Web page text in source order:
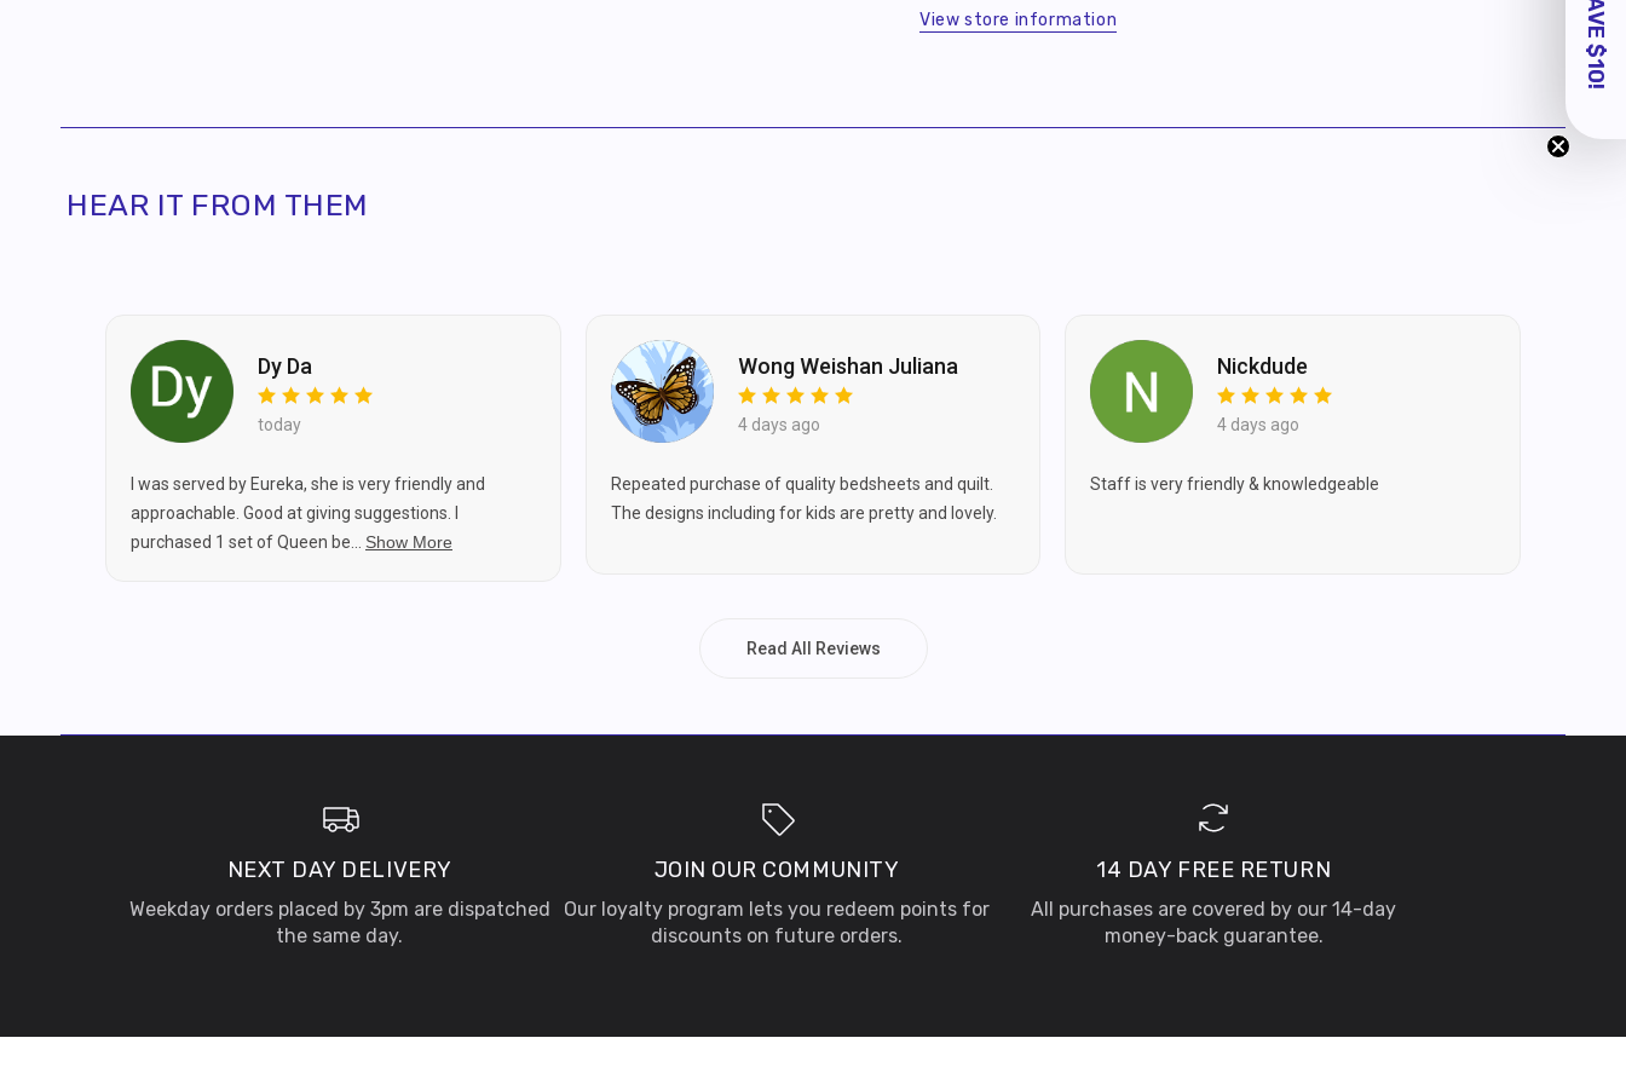
Sheet
Sheet
View store information
HEAR IT FROM THEM
Dy Da
today
I was served by Eureka, she is very friendly and
approachable. Good at giving suggestions. I
purchased 1 set of Queen be...
Show More
Wong Weishan Juliana
4 days ago
Repeated purchase of quality bedsheets and quilt.
The designs including for kids are pretty and lovely.
Nickdude
4 days ago
Staff is very friendly & knowledgeable
Read All Reviews
NEXT DAY DELIVERY
Weekday orders placed by 3pm are dispatched
the same day.
JOIN OUR COMMUNITY
Our loyalty program lets you redeem points for
discounts on future orders.
14 DAY FREE RETURN
All purchases are covered by our 14-day
money-back guarantee.
By providing your email, you agree to